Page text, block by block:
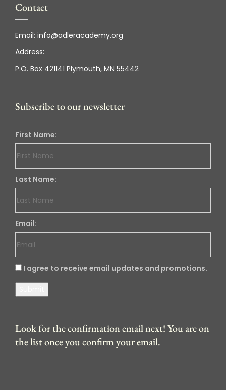
Contact
Email: info@adleracademy.org
Address:
P.O. Box 421141 Plymouth, MN 55442
Subscribe to our newsletter
First Name:
Last Name:
Email:
I agree to receive email updates and promotions.
Look for the confirmation email next! You are on
the list once you confirm your email.